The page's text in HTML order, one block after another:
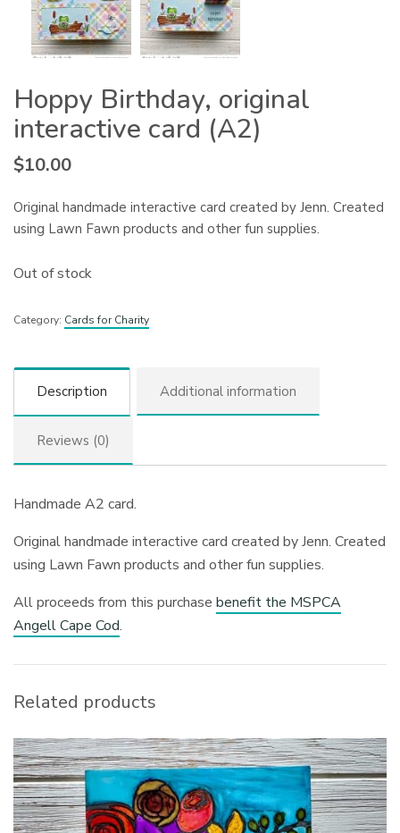
Hoppy Birthday, original
interactive card (A2)
$10.00
Original handmade interactive card created by Jenn. Created
using Lawn Fawn products and other fun supplies.
Out of stock
Category: Cards for Charity
Description Additional information
Reviews (0)
Handmade A2 card.
Original handmade interactive card created by Jenn. Created
using Lawn Fawn products and other fun supplies.
All proceeds from this purchasebenefit the MSPCA
Angell Cape Cod.
Related products